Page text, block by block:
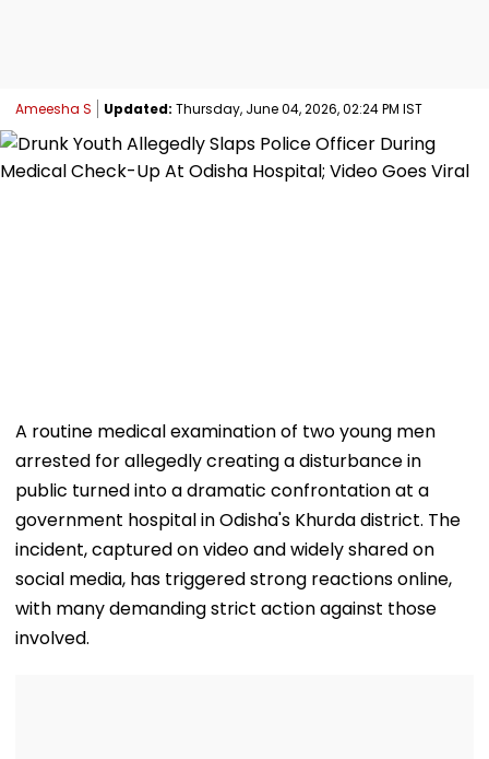
Ameesha S Updated: Thursday, June 04, 2026, 02:24 PM IST
A routine medical examination of two young men
arrested for allegedly creating a disturbance in
public turned into a dramatic confrontation at a
government hospital in Odisha's Khurda district. The
incident, captured on video and widely shared on
social media, has triggered strong reactions online,
with many demanding strict action against those
involved.